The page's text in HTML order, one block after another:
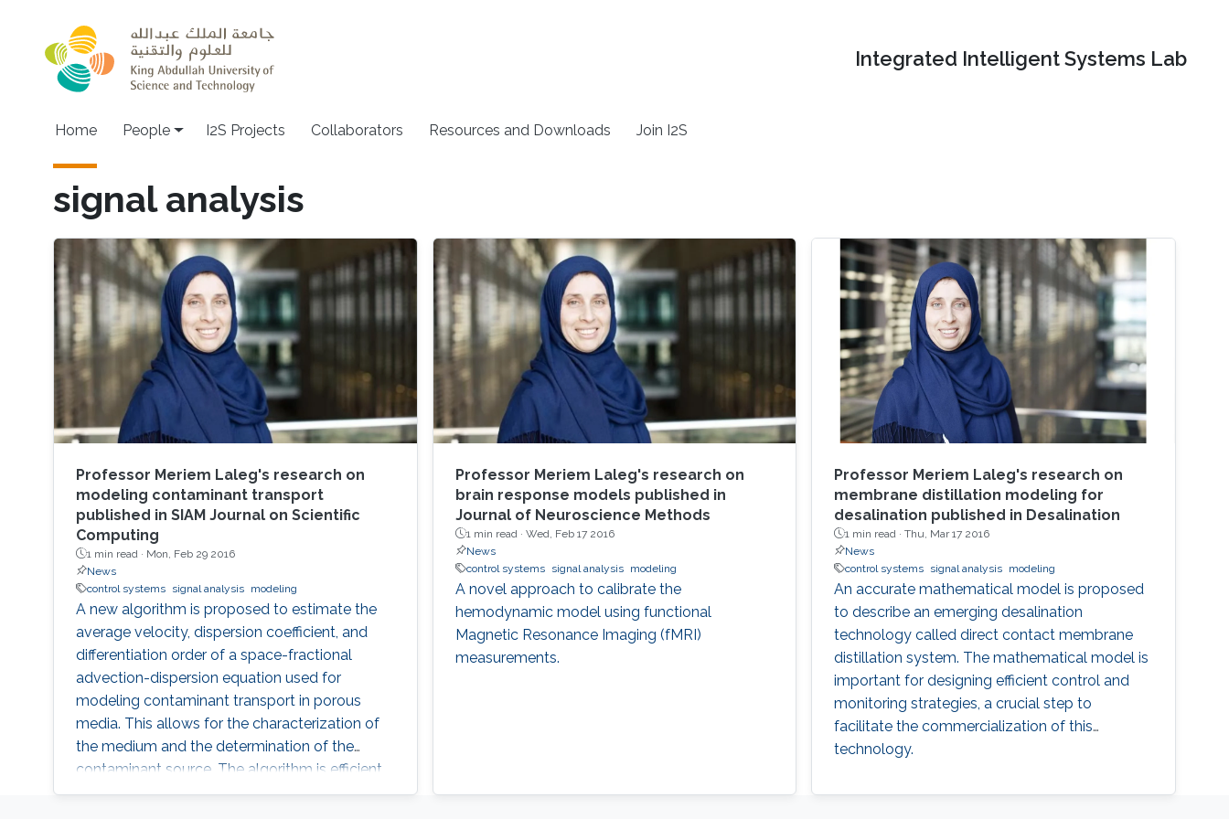
Integrated Intelligent Systems Lab
Home People I2S Projects Collaborators Resources and Downloads Join I2S
signal analysis
Professor Meriem Laleg's research on
modeling contaminant transport
published in SIAM Journal on Scientific
Computing
1 min read · Mon, Feb 29 2016
News
control systems
signal analysis modeling
A new algorithm is proposed to estimate the
average velocity, dispersion coefficient, and
differentiation order of a space-fractional
advection-dispersion equation used for
modeling contaminant transport in porous
media. This allows for the characterization of
the medium and the determination of the
contaminant source. The algorithm is efficient,
robust and fast.
Professor Meriem Laleg's research on
brain response models published in
Journal of Neuroscience Methods
1 min read · Wed, Feb 17 2016
News
control systems
signal analysis modeling
A novel approach to calibrate the
hemodynamic model using functional
Magnetic Resonance Imaging (fMRI)
measurements.
Professor Meriem Laleg's research on
membrane distillation modeling for
desalination published in Desalination
1 min read ·Thu, Mar 17 2016
News
control systems signal analysis modeling
An accurate mathematical model is proposed
to describe an emerging desalination
technology called direct contact membrane
distillation system. The mathematical model is
important for designing efficient control and
monitoring strategies, a crucial step to
facilitate the commercialization of this
technology.